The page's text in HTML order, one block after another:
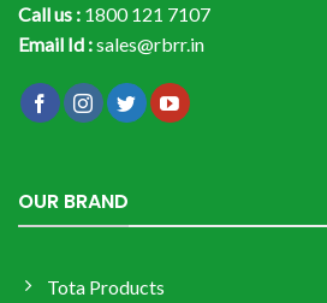
Call us : 1800 121 7107
Email Id :sales@rbrr.in
OUR BRAND
Tota Products